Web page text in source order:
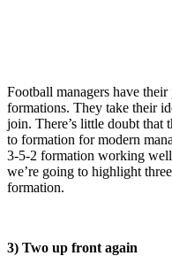
Football managers have
formations. They take their
join. There’s little doubt that
to formation for modern
3-5-2 formation working
we’re going to highlight
formation.
3) Two up front again